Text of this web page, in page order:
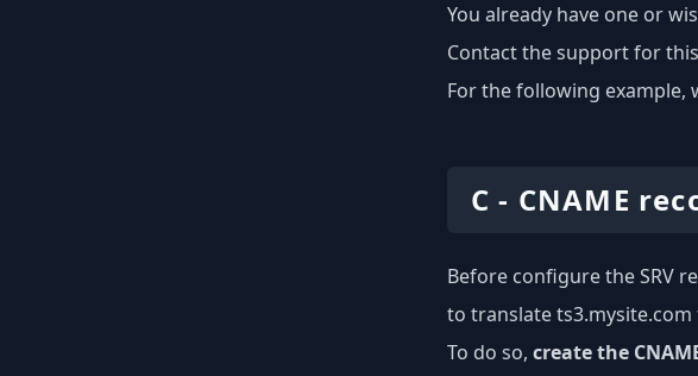
You already have one or
Contact the support for
For the following example,
C - CNAME
Before configure the SRV
to translate ts3.mysite.com
To do so, create the